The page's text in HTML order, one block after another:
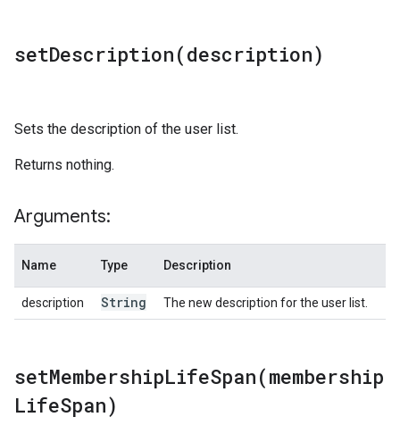
setDescription(description)
Sets the description of the user list.
Returns nothing.
Arguments:
Name Type Description
description String The new description for the user list.
setMembershipLifeSpan(membership
LifeSpan)